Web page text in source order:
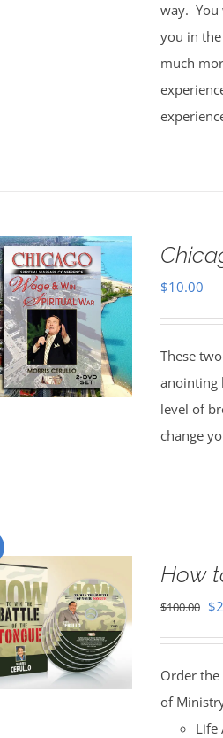
way. You
you in
much
$10.00
These
anointing
level of
change
How
$100.00 $
Order the
of
Life